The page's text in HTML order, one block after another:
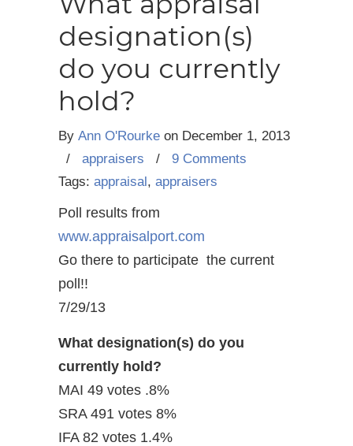
designation(s)
do you currently
hold?
By Ann O'Rourke on December 1, 2013
/
appraisers / 9 Comments
Tags: appraisal, appraisers
Poll results from
www.appraisalport.com
Go there to participate the current
poll!!
7/29/13
What designation(s) do you
currently hold?
MAI 49 votes .8%
SRA 491 votes 8%
IFA 82 votes 1.4%